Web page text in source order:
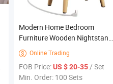
Modern Home Bedroom
Furniture Wooden Nightstand
with Socket
 Online Trading
FOB Price:US $ 20-35/ Set
Min. Order: 100 Sets